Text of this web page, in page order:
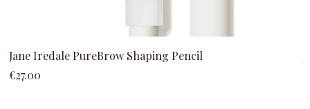
Jane Iredale PureBrow Shaping Pencil
Price
€27.00